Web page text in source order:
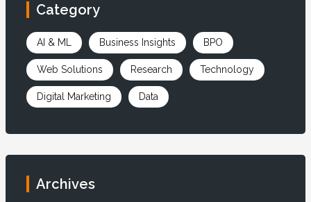
Category
AI & ML Business Insights BPO
Web Solutions Research Technology
Digital Marketing Data
Archives